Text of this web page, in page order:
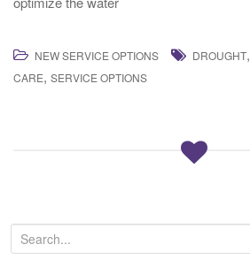
NEW SERVICE OPTIONS DROUGHT,
CARE, SERVICE OPTIONS
e